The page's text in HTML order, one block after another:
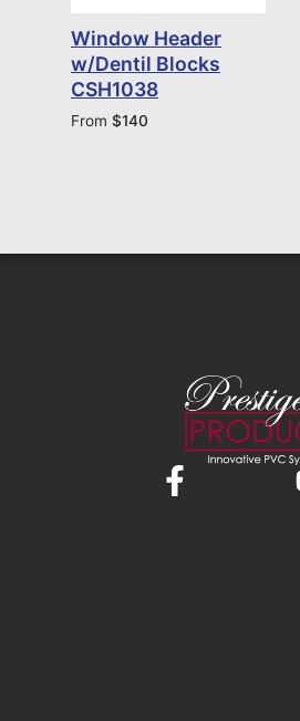
Window Header
w/Dentil Blocks
CSH1038
From $140